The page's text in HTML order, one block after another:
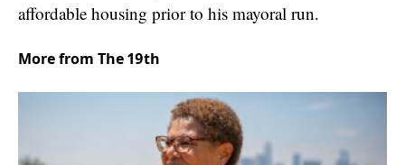
affordable housing prior to his mayoral run.
More from The 19th